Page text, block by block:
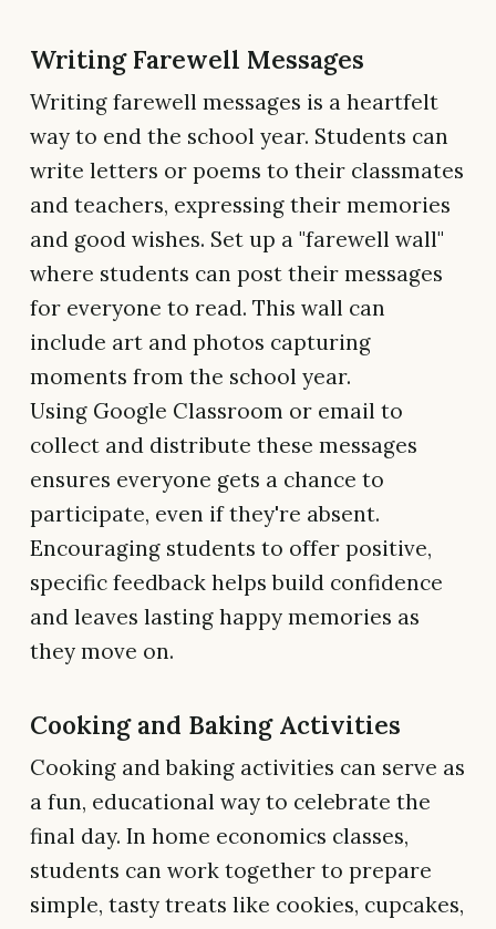
Writing Farewell Messages
Writing farewell messages is a heartfelt
way to end the school year. Students can
write letters or poems to their classmates
and teachers, expressing their memories
and good wishes. Set up a "farewell wall"
where students can post their messages
for everyone to read. This wall can
include art and photos capturing
moments from the school year.
Using Google Classroom or email to
collect and distribute these messages
ensures everyone gets a chance to
participate, even if they're absent.
Encouraging students to offer positive,
specific feedback helps build confidence
and leaves lasting happy memories as
they move on.
Cooking and Baking Activities
Cooking and baking activities can serve as
a fun, educational way to celebrate the
final day. In home economics classes,
students can work together to prepare
simple, tasty treats like cookies, cupcakes,